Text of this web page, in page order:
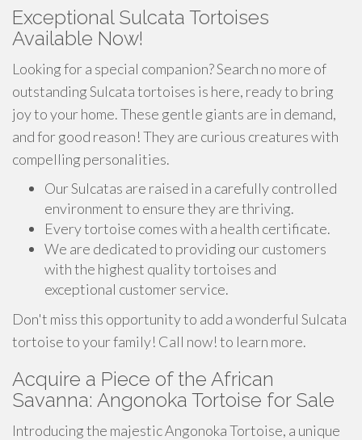
Exceptional Sulcata Tortoises
Available Now!
Looking for a special companion? Search no more of
outstanding Sulcata tortoises is here, ready to bring
joy to your home. These gentle giants are in demand,
and for good reason! They are curious creatures with
compelling personalities.
Our Sulcatas are raised in a carefully controlled
environment to ensure they are thriving.
Every tortoise comes with a health certificate.
We are dedicated to providing our customers
with the highest quality tortoises and
exceptional customer service.
Don't miss this opportunity to add a wonderful Sulcata
tortoise to your family! Call now! to learn more.
Acquire a Piece of the African
Savanna: Angonoka Tortoise for Sale
Introducing the majestic Angonoka Tortoise, a unique